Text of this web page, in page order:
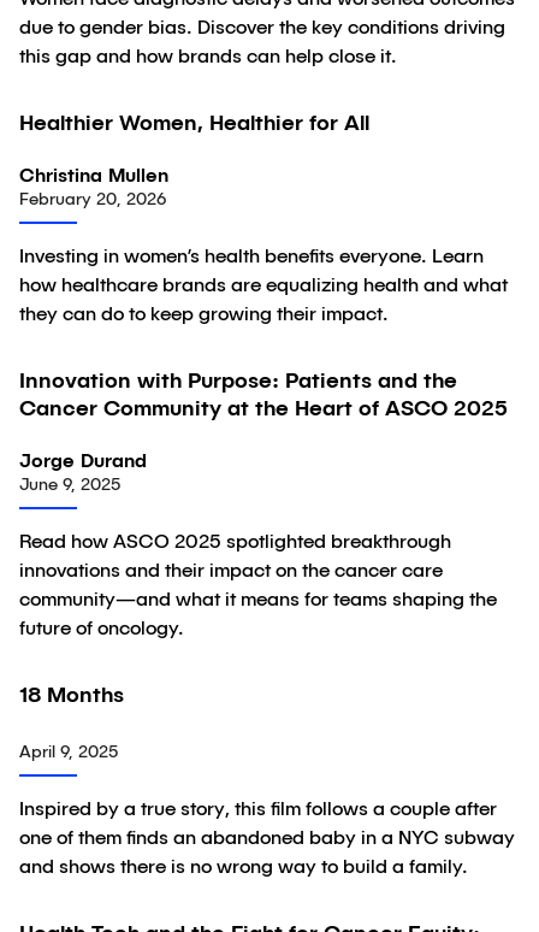
due to gender bias. Discover the key conditions driving
this gap and how brands can help close it.
Article
Healthier Women, Healthier for All
Christina Mullen
February 20, 2026
Investing in women’s health benefits everyone. Learn
how healthcare brands are equalizing health and what
they can do to keep growing their impact.
Article
Innovation with Purpose: Patients and the
Cancer Community at the Heart of ASCO 2025
Jorge Durand
June 9, 2025
Read how ASCO 2025 spotlighted breakthrough
innovations and their impact on the cancer care
community—and what it means for teams shaping the
future of oncology.
Video
18 Months
April 9, 2025
Inspired by a true story, this film follows a couple after
one of them finds an abandoned baby in a NYC subway
and shows there is no wrong way to build a family.